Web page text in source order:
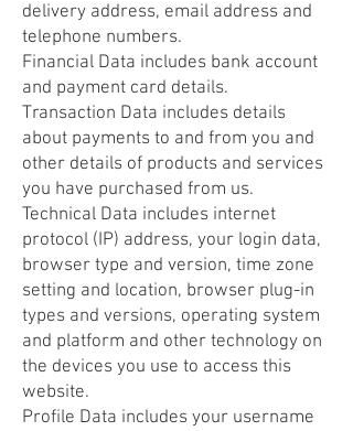
delivery address, email address and
telephone numbers.
Financial Data includes bank account
and payment card details.
Transaction Data includes details
about payments to and from you and
other details of products and services
you have purchased from us.
Technical Data includes internet
protocol (IP) address, your login data,
browser type and version, time zone
setting and location, browser plug-in
types and versions, operating system
and platform and other technology on
the devices you use to access this
website.
Profile Data includes your username